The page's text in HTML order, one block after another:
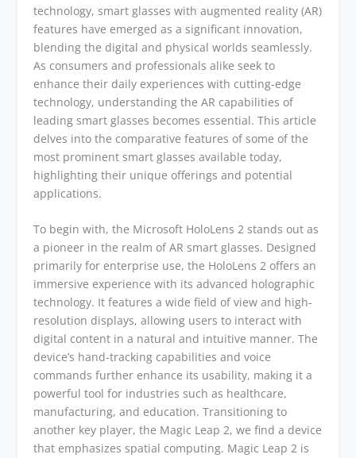
technology, smart glasses with augmented reality (AR)
features have emerged as a significant innovation,
blending the digital and physical worlds seamlessly.
As consumers and professionals alike seek to
enhance their daily experiences with cutting-edge
technology, understanding the AR capabilities of
leading smart glasses becomes essential. This article
delves into the comparative features of some of the
most prominent smart glasses available today,
highlighting their unique offerings and potential
applications.
To begin with, the Microsoft HoloLens 2 stands out as
a pioneer in the realm of AR smart glasses. Designed
primarily for enterprise use, the HoloLens 2 offers an
immersive experience with its advanced holographic
technology. It features a wide field of view and high-
resolution displays, allowing users to interact with
digital content in a natural and intuitive manner. The
device’s hand-tracking capabilities and voice
commands further enhance its usability, making it a
powerful tool for industries such as healthcare,
manufacturing, and education. Transitioning to
another key player, the Magic Leap 2, we find a device
that emphasizes spatial computing. Magic Leap 2 is